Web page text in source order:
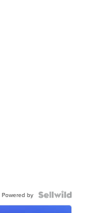
Powered by